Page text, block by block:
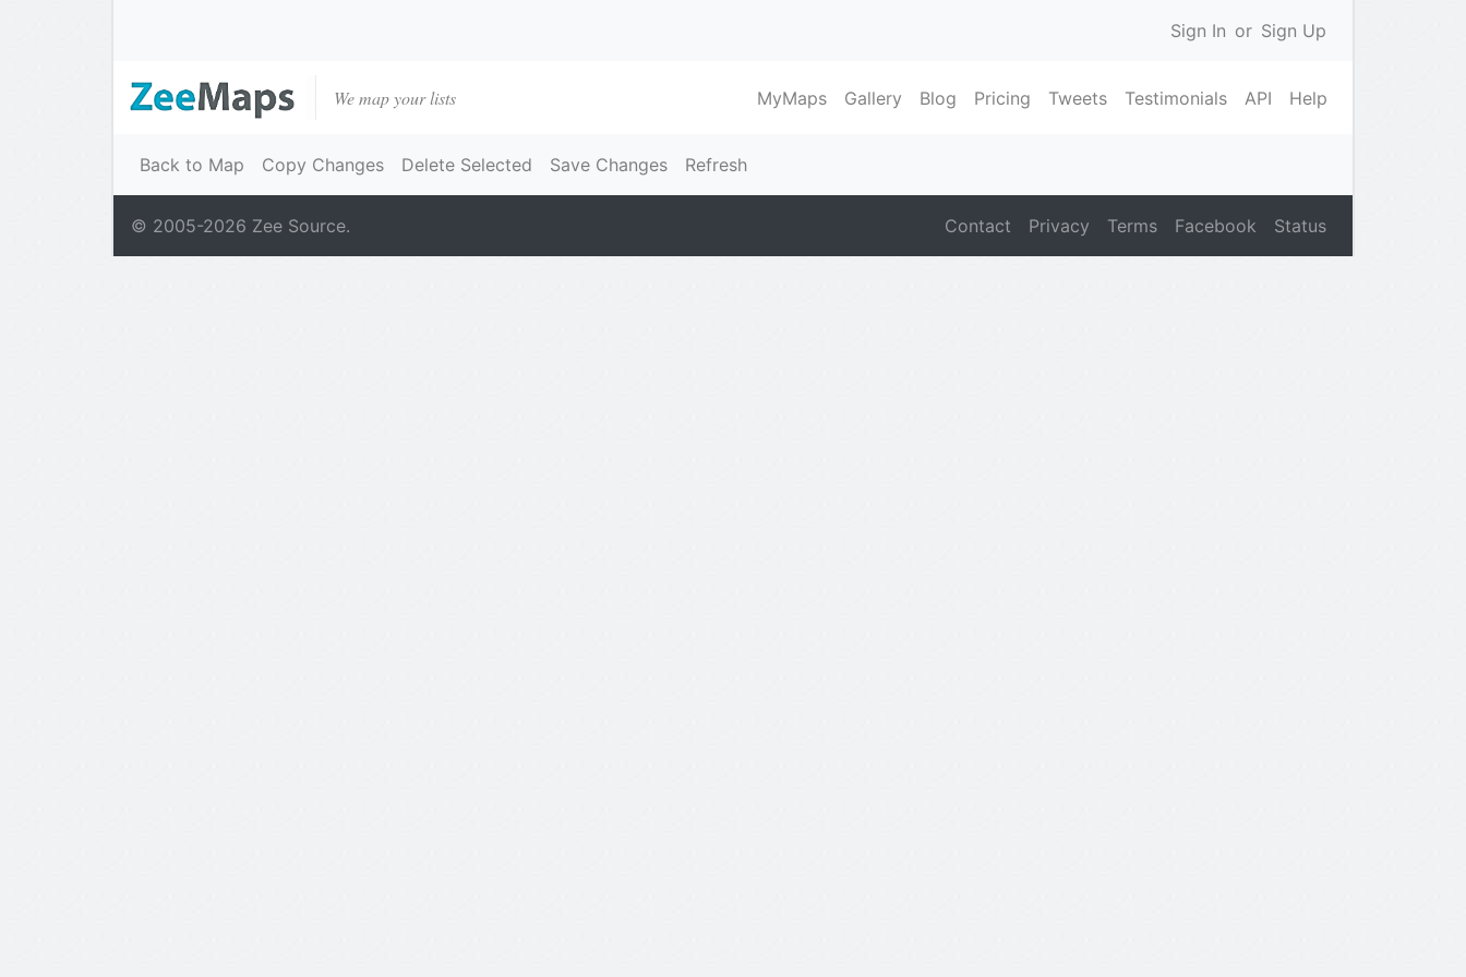
Sign In or Sign Up
We map your lists MyMaps Gallery Blog Pricing Tweets Testimonials API Help
Back to Map Copy Changes Delete Selected Save Changes Refresh
© 2005-2026 Zee Source. Contact Privacy Terms Facebook Status